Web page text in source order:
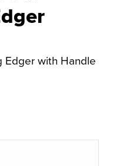
Edger with Handle